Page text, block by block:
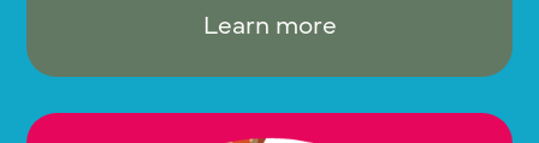
Learn more